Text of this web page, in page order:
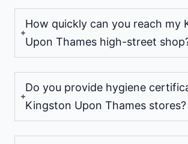
How quickly can you reach my
Upon Thames high-street
Do you provide hygiene
Kingston Upon Thames stores?